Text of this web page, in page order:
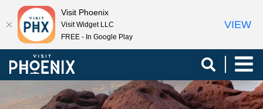
anchor
anchor
Visit Phoenix
Visit Widget LLC
FREE - In Google Play
VIEW